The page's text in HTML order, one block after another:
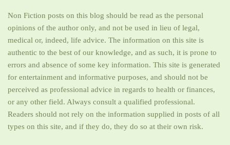
Non Fiction posts on this blog should be read as the personal
opinions of the author only, and not be used in lieu of legal,
medical or, indeed, life advice. The information on this site is
authentic to the best of our knowledge, and as such, it is prone to
errors and absence of some key information. This site is generated
for entertainment and informative purposes, and should not be
perceived as professional advice in regards to health or finances,
or any other field. Always consult a qualified professional.
Readers should not rely on the information supplied in posts of all
types on this site, and if they do, they do so at their own risk.